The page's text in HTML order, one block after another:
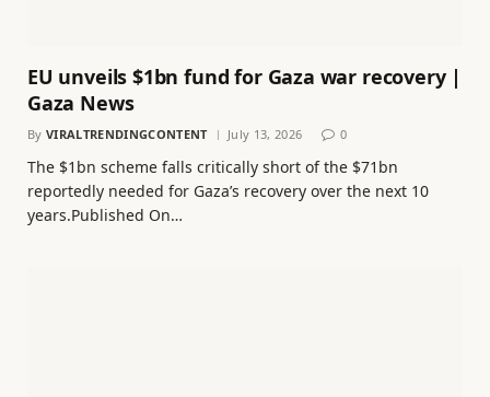
EU unveils $1bn fund for Gaza war recovery |
Gaza News
By VIRALTRENDINGCONTENT July 13, 2026 0
The $1bn scheme falls critically short of the $71bn
reportedly needed for Gaza’s recovery over the next 10
years.Published On…